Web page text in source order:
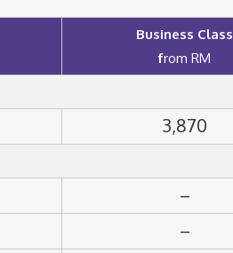
Business Class
from RM
3,870
–
–